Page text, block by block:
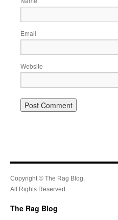
Email
Website
Copyright © The Rag Blog.
All Rights Reserved.
The Rag Blog